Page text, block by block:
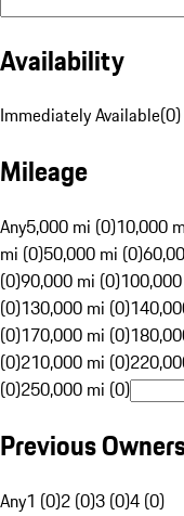
Availability
Immediately Available(0)
Mileage
Any5,000 mi (0)10,000
mi (0)50,000 mi (0)
(0)90,000 mi (0)
(0)130,000 mi (0)
(0)170,000 mi (0)
(0)210,000 mi (0)
(0)250,000 mi (0)
Previous
Any1 (0)2 (0)3 (0)4 (0)